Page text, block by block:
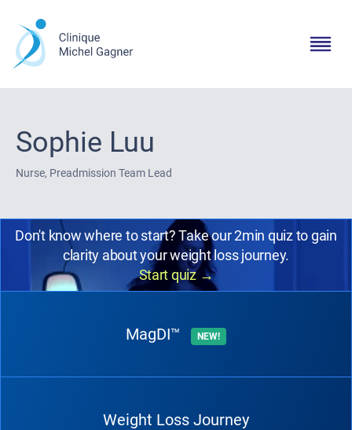
Sophie Luu
Nurse, Preadmission Team Lead
Don't know where to start? Take our 2min quiz to gain
clarity about your weight loss journey.
Start quiz →
MagDI™ NEW!
Weight Loss Journey